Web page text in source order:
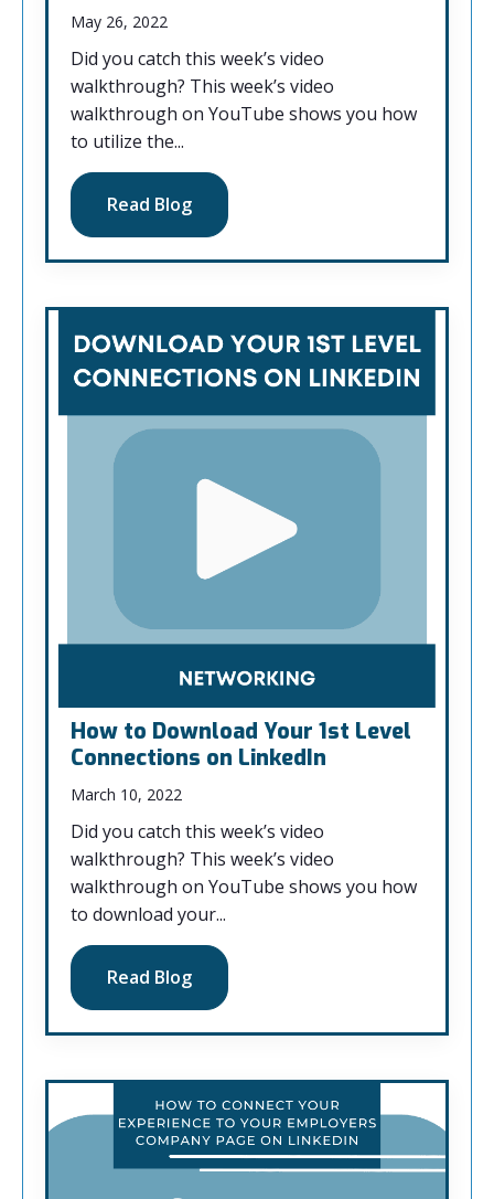
May 26, 2022
Did you catch this week’s video
walkthrough? This week’s video
walkthrough on YouTube shows you how
to utilize the...
Read Blog
How to Download Your 1st Level
Connections on LinkedIn
March 10, 2022
Did you catch this week’s video
walkthrough? This week’s video
walkthrough on YouTube shows you how
to download your...
Read Blog